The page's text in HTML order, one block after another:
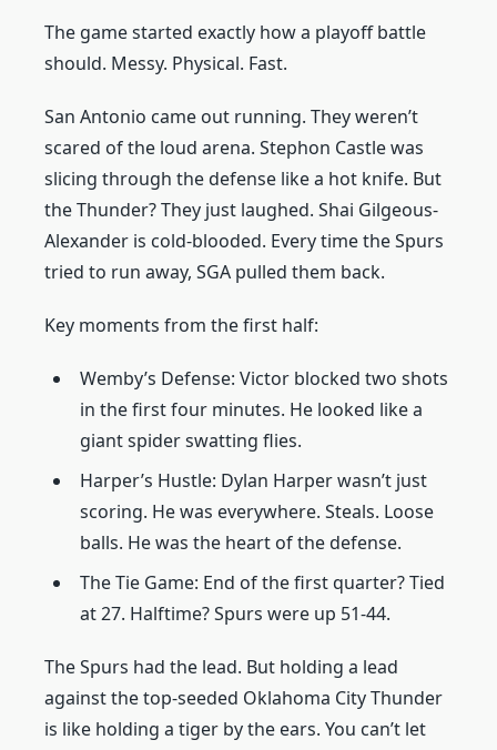
The game started exactly how a playoff battle
should. Messy. Physical. Fast.
San Antonio came out running. They weren’t
scared of the loud arena. Stephon Castle was
slicing through the defense like a hot knife. But
the Thunder? They just laughed. Shai Gilgeous-
Alexander is cold-blooded. Every time the Spurs
tried to run away, SGA pulled them back.
Key moments from the first half:
Wemby’s Defense: Victor blocked two shots
in the first four minutes. He looked like a
giant spider swatting flies.
Harper’s Hustle: Dylan Harper wasn’t just
scoring. He was everywhere. Steals. Loose
balls. He was the heart of the defense.
The Tie Game: End of the first quarter? Tied
at 27. Halftime? Spurs were up 51-44.
The Spurs had the lead. But holding a lead
against the top-seeded Oklahoma City Thunder
is like holding a tiger by the ears. You can’t let